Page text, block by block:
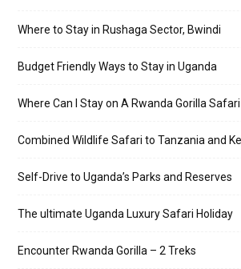
Where to Stay in Rushaga Sector, Bwindi
Budget Friendly Ways to Stay in Uganda
Where Can I Stay on A Rwanda Gorilla
Combined Wildlife Safari to Tanzania and
Self-Drive to Uganda’s Parks and Reserves
The ultimate Uganda Luxury Safari Holiday
Encounter Rwanda Gorilla – 2 Treks